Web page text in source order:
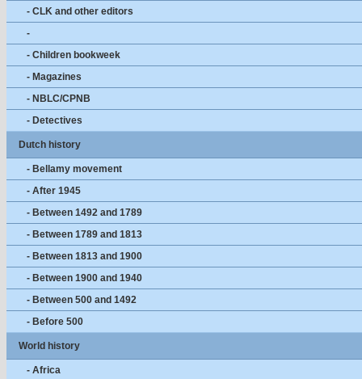
- CLK and other editors
-
- Children bookweek
- Magazines
- NBLC/CPNB
- Detectives
Dutch history
- Bellamy movement
- After 1945
- Between 1492 and 1789
- Between 1789 and 1813
- Between 1813 and 1900
- Between 1900 and 1940
- Between 500 and 1492
- Before 500
World history
- Africa